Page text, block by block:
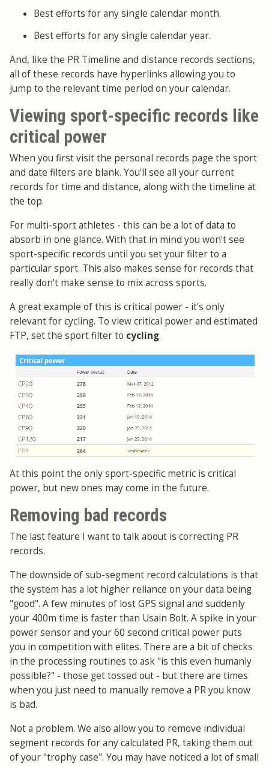
Best efforts for any single calendar month.
Best efforts for any single calendar year.
And, like the PR Timeline and distance records sections,
all of these records have hyperlinks allowing you to
jump to the relevant time period on your calendar.
Viewing sport-specific records like
critical power
When you first visit the personal records page the sport
and date filters are blank. You'll see all your current
records for time and distance, along with the timeline at
the top.
For multi-sport athletes - this can be a lot of data to
absorb in one glance. With that in mind you won't see
sport-specific records until you set your filter to a
particular sport. This also makes sense for records that
really don't make sense to mix across sports.
A great example of this is critical power - it's only
relevant for cycling. To view critical power and estimated
FTP, set the sport filter to cycling.
At this point the only sport-specific metric is critical
power, but new ones may come in the future.
Removing bad records
The last feature I want to talk about is correcting PR
records.
The downside of sub-segment record calculations is that
the system has a lot higher reliance on your data being
"good". A few minutes of lost GPS signal and suddenly
your 400m time is faster than Usain Bolt. A spike in your
power sensor and your 60 second critical power puts
you in competition with elites. There are a bit of checks
in the processing routines to ask "is this even humanly
possible?" - those get tossed out - but there are times
when you just need to manually remove a PR you know
is bad.
Not a problem. We also allow you to remove individual
segment records for any calculated PR, taking them out
of your "trophy case". You may have noticed a lot of small